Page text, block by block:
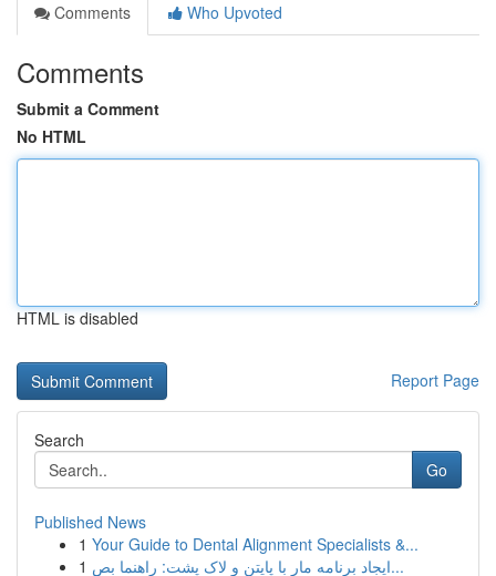
Comments
Who Upvoted
Comments
Submit a Comment
No HTML
HTML is disabled
Report Page
Search
Go
Published News
1 Your Guide to Dental Alignment Specialists &...
1
ایجاد برنامه مار با پایتن و لاک پشت: راهنما بص...